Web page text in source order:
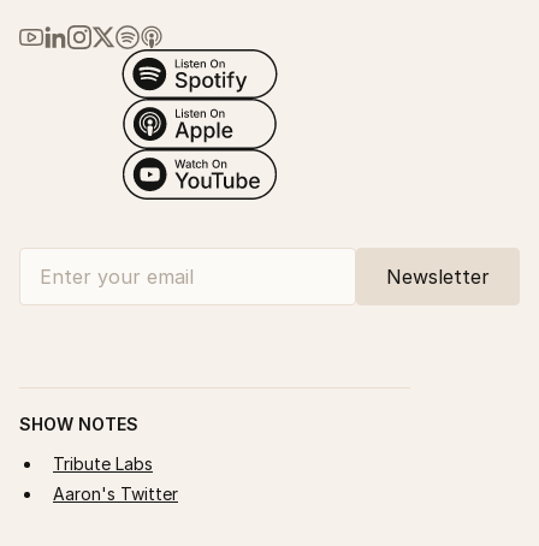
Link to Ma Earth on YouTube
Link to Ma Earth on LinkedIn
Link to Ma Earth on Instagram
Link to Ma Earth on X (Twitter)
Link to Ma Earth on Spotify
Link to Ma Earth on Apple Podcasts
SHOW NOTES
Tribute Labs
Aaron's Twitter